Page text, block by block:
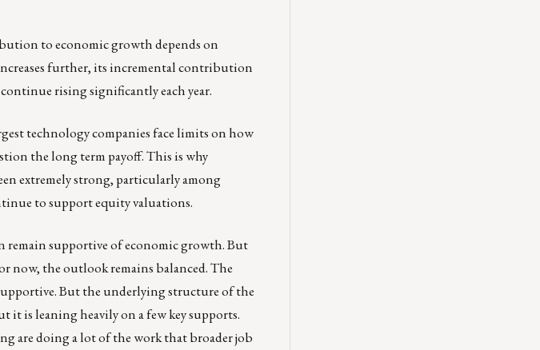
to economic growth depends on
further, its incremental contribution
rising significantly each year.
technology companies face limits on how
the long term payoff. This is why
extremely strong, particularly among
to support equity valuations.
remain supportive of economic growth. But
now, the outlook remains balanced. The
But the underlying structure of the
it is leaning heavily on a few key supports.
are doing a lot of the work that broader job